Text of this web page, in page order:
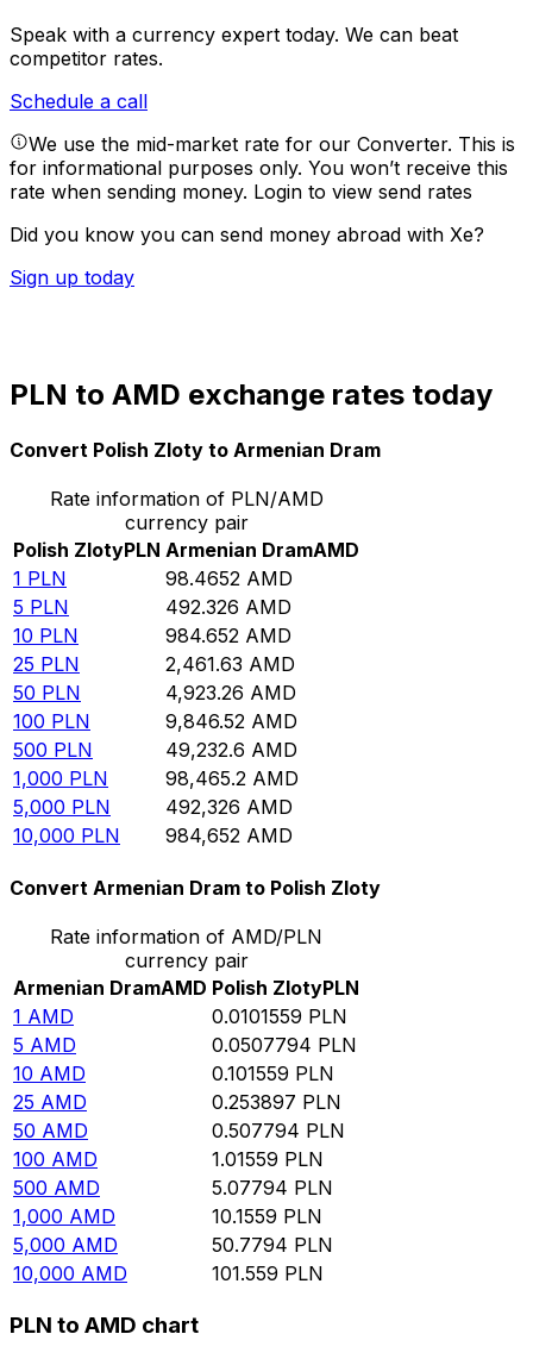
Speak with a currency expert today. We can beat
competitor rates.
Schedule a call
We use the mid-market rate for our Converter. This is
for informational purposes only. You won’t receive this
rate when sending money. Login to view send rates
Did you know you can send money abroad with Xe?
Sign up today
PLN to AMD exchange rates today
Convert Polish Zloty to Armenian Dram
Rate information of PLN/AMD
currency pair
Polish ZlotyPLN Armenian DramAMD
1 PLN 98.4652 AMD
5 PLN 492.326 AMD
10 PLN 984.652 AMD
25 PLN 2,461.63 AMD
50 PLN 4,923.26 AMD
100 PLN 9,846.52 AMD
500 PLN 49,232.6 AMD
1,000 PLN 98,465.2 AMD
5,000 PLN 492,326 AMD
10,000 PLN 984,652 AMD
Convert Armenian Dram to Polish Zloty
Rate information of AMD/PLN
currency pair
Armenian DramAMD Polish ZlotyPLN
1 AMD 0.0101559 PLN
5 AMD 0.0507794 PLN
10 AMD 0.101559 PLN
25 AMD 0.253897 PLN
50 AMD 0.507794 PLN
100 AMD 1.01559 PLN
500 AMD 5.07794 PLN
1,000 AMD 10.1559 PLN
5,000 AMD 50.7794 PLN
10,000 AMD 101.559 PLN
PLN to AMD chart